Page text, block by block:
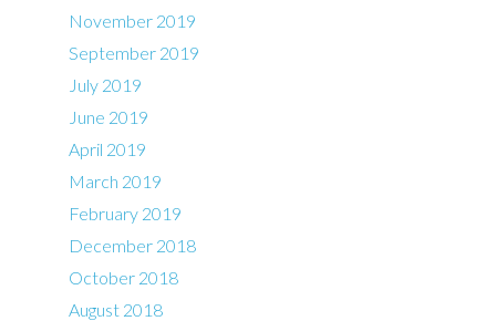
November 2019
September 2019
July 2019
June 2019
April 2019
March 2019
February 2019
December 2018
October 2018
August 2018